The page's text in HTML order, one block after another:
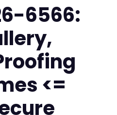
6566:
<=